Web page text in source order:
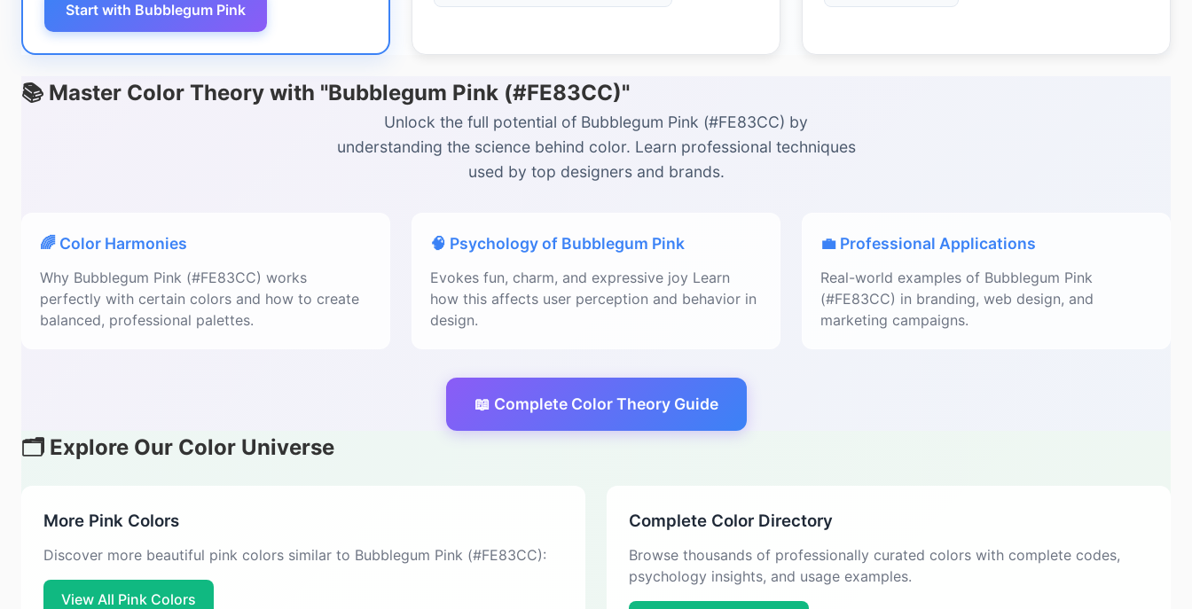
Start with Bubblegum Pink
📚 Master Color Theory with "Bubblegum Pink (#FE83CC)"
Unlock the full potential of Bubblegum Pink (#FE83CC) by
understanding the science behind color. Learn professional techniques
used by top designers and brands.
🌈 Color Harmonies
Why Bubblegum Pink (#FE83CC) works
perfectly with certain colors and how to create
balanced, professional palettes.
🧠 Psychology of Bubblegum Pink
Evokes fun, charm, and expressive joy Learn
how this affects user perception and behavior in
design.
💼 Professional Applications
Real-world examples of Bubblegum Pink
(#FE83CC) in branding, web design, and
marketing campaigns.
📖 Complete Color Theory Guide
🗂️ Explore Our Color Universe
More Pink Colors
Discover more beautiful pink colors similar to Bubblegum Pink (#FE83CC):
View All Pink Colors
Complete Color Directory
Browse thousands of professionally curated colors with complete codes,
psychology insights, and usage examples.